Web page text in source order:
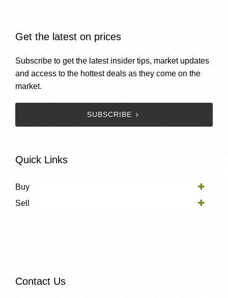
Get the latest on prices
Subscribe to get the latest insider tips, market updates
and access to the hottest deals as they come on the
market.
SUBSCRIBE
Quick Links
Buy
Sell
Contact Us